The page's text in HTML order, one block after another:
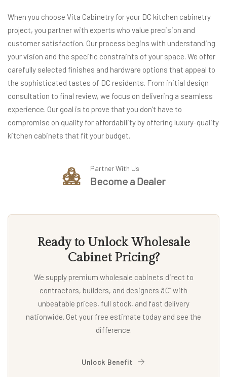
When you choose Vita Cabinetry for your DC kitchen cabinetry
project, you partner with experts who value precision and
customer satisfaction. Our process begins with understanding
your vision and the specific constraints of your space. We offer
carefully selected finishes and hardware options that appeal to
the sophisticated tastes of DC residents. From initial design
consultation to final review, we focus on delivering a seamless
experience. Our goal is to prove that you don't have to
compromise on quality for affordability by offering luxury-quality
kitchen cabinets that fit your budget.
Partner With Us
Become a Dealer
Ready to Unlock Wholesale
Cabinet Pricing?
We supply premium wholesale cabinets direct to
contractors, builders, and designers â€” with
unbeatable prices, full stock, and fast delivery
nationwide. Get your free estimate today and see the
difference.
Unlock Benefit